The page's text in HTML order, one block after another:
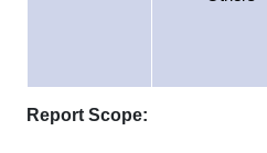
Report Scope: